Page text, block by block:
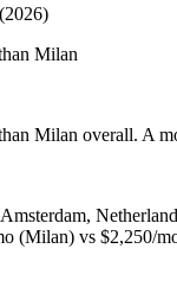
Milan
Milan overall. A
(Milan) vs $2,250/